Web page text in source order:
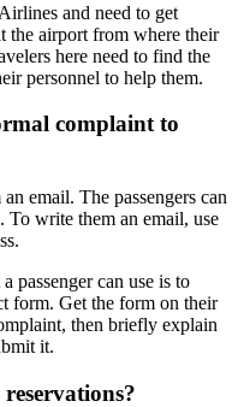
and need to get
the airport from where their
here need to find the
personnel to help them.
complaint to
email. The passengers can
To write them an email, use
passenger can use is to
form. Get the form on their
then briefly explain
it.